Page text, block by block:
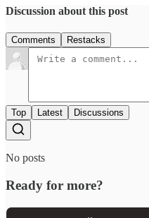
Discussion about this post
Comments Restacks
Top Latest Discussions
No posts
Ready for more?